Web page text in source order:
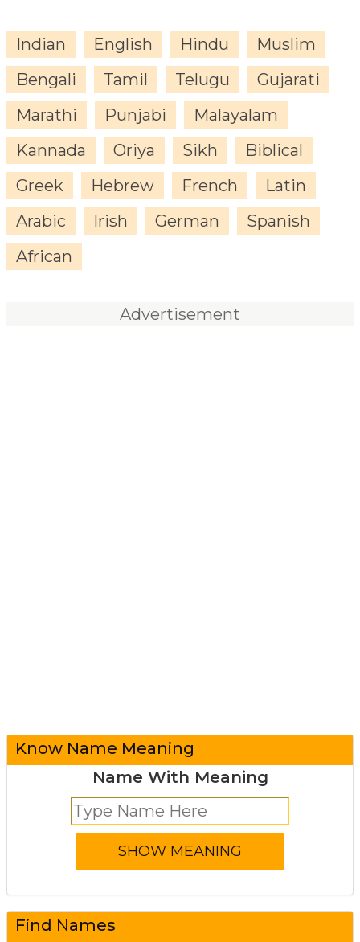
Indian English Hindu
Muslim
Bengali
Tamil Telugu
Gujarati
Marathi
Punjabi
Malayalam
Kannada
Oriya Sikh
Biblical
Greek
Hebrew French
Latin
Arabic
Irish German
Spanish
African
Advertisement
Know Name Meaning
Name With Meaning
Find Names